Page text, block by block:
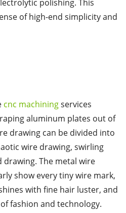
polishing. This
of high-end simplicity and
cnc machiningservices
aluminum plates out of
drawing can be divided into
wire drawing, swirling
The metal wire
show every tiny wire mark,
with fine hair luster, and
fashion and technology.